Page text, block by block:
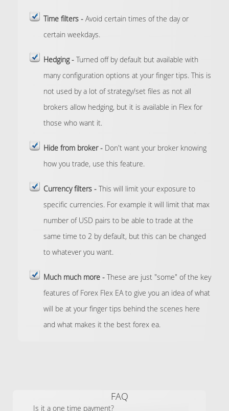
Time filters -Avoid certain times of the day or
certain weekdays.
Hedging -Turned off by default but available with
many configuration options at your finger tips. This is
not used by a lot of strategy/set files as not all
brokers allow hedging, but it is available in Flex for
those who want it.
Hide from broker -Don't want your broker knowing
how you trade, use this feature.
Currency filters -This will limit your exposure to
specific currencies. For example it will limit that max
number of USD pairs to be able to trade at the
same time to 2 by default, but this can be changed
to whatever you want.
Much much more -These are just "some" of the key
features of Forex Flex EA to give you an idea of what
will be at your finger tips behind the scenes here
and what makes it the best forex ea.
FAQ
Is it a one time payment?